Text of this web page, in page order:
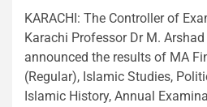
KARACHI: The Controller of
Karachi Professor Dr M.
announced the results of MA
(Regular), Islamic Studies,
Islamic History, Annual